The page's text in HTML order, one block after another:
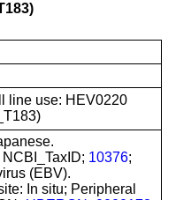
line use: HEV0220
10376;
(EBV).
In situ; Peripheral